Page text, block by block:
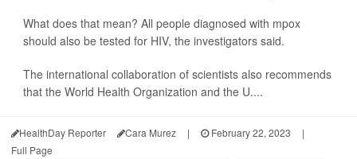
What does that mean? All people diagnosed with mpox
should also be tested for HIV, the investigators said.
The international collaboration of scientists also recommends
that the World Health Organization and the U....
HealthDay Reporter Cara Murez | February 22, 2023
|
Full Page